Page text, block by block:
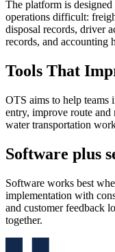
The platform is
operations difficult:
disposal records, driver
records, and accounting
Tools That
OTS aims to help teams
entry, improve route
water transportation
Software plus
Software works best
implementation with
and customer feedback
together.